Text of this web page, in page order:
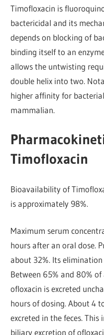
Timofloxacin is
bactericidal and its
depends on blocking of
binding itself to an
allows the untwisting
double helix into two.
higher affinity for
mammalian.
Timofloxacin
Bioavailability of
is approximately 98%.
Maximum serum
hours after an oral dose.
about 32%. Its
Between 65% and 80%
ofloxacin is excreted
hours of dosing. About 4
excreted in the feces.
biliary excretion of